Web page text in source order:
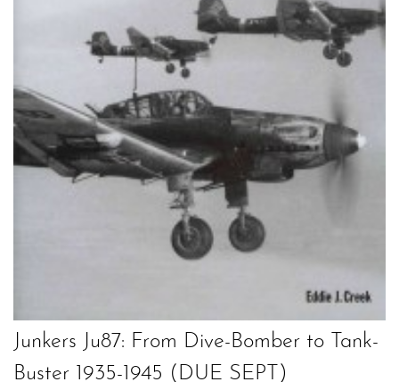
Junkers Ju87: From Dive-Bomber to Tank-
Buster 1935-1945 (DUE SEPT)